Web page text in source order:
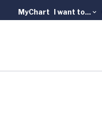
MyChart I want to...